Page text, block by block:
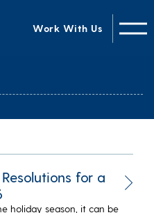
Work With Us
for a
holiday season, it can be